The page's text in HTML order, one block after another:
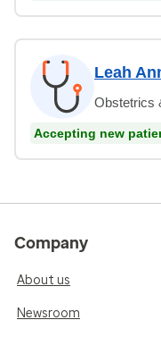
Leah
Obstetrics
Accepting new
Company
About us
Newsroom